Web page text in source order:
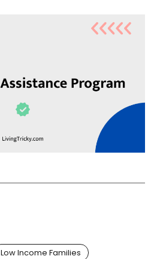
Low Income Families